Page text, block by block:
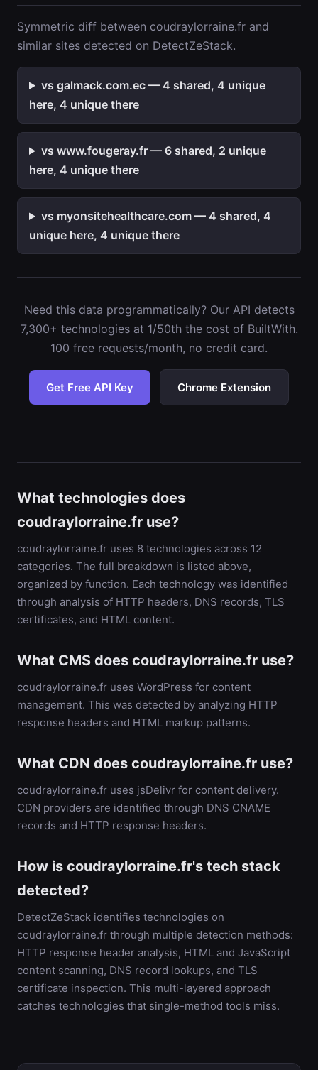
Symmetric diff between coudraylorraine.fr and
similar sites detected on DetectZeStack.
vs galmack.com.ec — 4 shared, 4 unique
here, 4 unique there
vs www.fougeray.fr — 6 shared, 2 unique
here, 4 unique there
vs myonsitehealthcare.com — 4 shared, 4
unique here, 4 unique there
Need this data programmatically? Our API detects
7,300+ technologies at 1/50th the cost of BuiltWith.
100 free requests/month, no credit card.
Get Free API Key Chrome Extension
What technologies does
coudraylorraine.fr use?
coudraylorraine.fr uses 8 technologies across 12
categories. The full breakdown is listed above,
organized by function. Each technology was identified
through analysis of HTTP headers, DNS records, TLS
certificates, and HTML content.
What CMS does coudraylorraine.fr use?
coudraylorraine.fr uses WordPress for content
management. This was detected by analyzing HTTP
response headers and HTML markup patterns.
What CDN does coudraylorraine.fr use?
coudraylorraine.fr uses jsDelivr for content delivery.
CDN providers are identified through DNS CNAME
records and HTTP response headers.
How is coudraylorraine.fr's tech stack
detected?
DetectZeStack identifies technologies on
coudraylorraine.fr through multiple detection methods:
HTTP response header analysis, HTML and JavaScript
content scanning, DNS record lookups, and TLS
certificate inspection. This multi-layered approach
catches technologies that single-method tools miss.